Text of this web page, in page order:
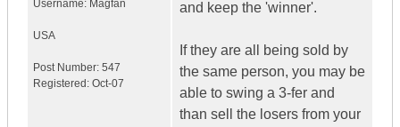
Username: Magfan
USA
Post Number: 547
Registered: Oct-07
and keep the 'winner'.
If they are all being sold by
the same person, you may be
able to swing a 3-fer and
than sell the losers from your